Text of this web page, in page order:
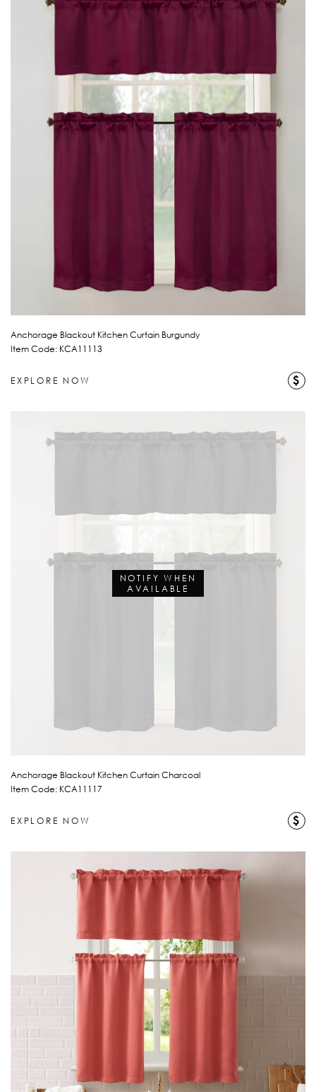
Anchorage Blackout Kitchen Curtain Burgundy
Item Code: KCA11113
EXPLORE NOW $
NOTIFY WHEN
AVAILABLE
Anchorage Blackout Kitchen Curtain Charcoal
Item Code: KCA11117
EXPLORE NOW $